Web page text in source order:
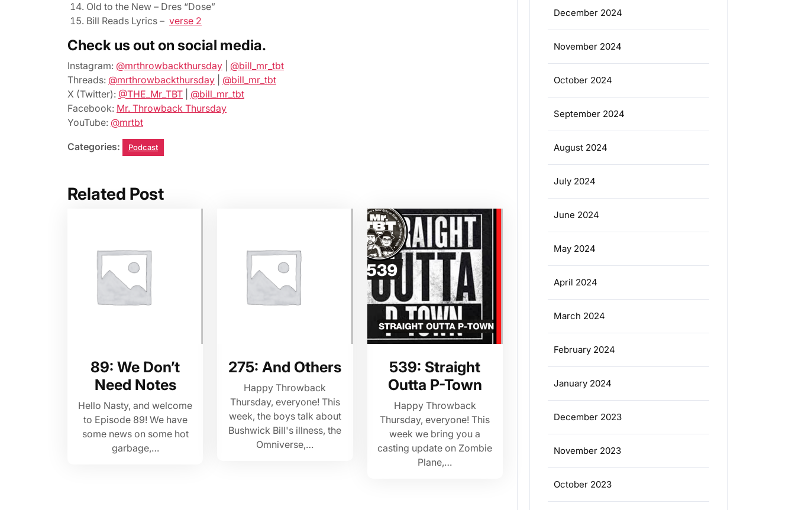
Old to the New – Dres “Dose”
Bill Reads Lyrics – verse 2
Check us out on social media.
Instagram: @mrthrowbackthursday
@bill_mr_tbt
Threads: @mrthrowbackthursday
@bill_mr_tbt
X (Twitter): @THE_Mr_TBT
@bill_mr_tbt
Facebook: Mr. Throwback Thursday
YouTube: @mrtbt
Categories: Podcast
Related Post
89: We Don’t
Need Notes
Hello Nasty, and welcome
to Episode 89! We have
some news on some hot
garbage,…
275: And Others
Happy Throwback
Thursday, everyone! This
week, the boys talk about
Bushwick Bill's illness, the
Omniverse,…
539: Straight
Outta P-Town
Happy Throwback
Thursday, everyone! This
week we bring you a
casting update on Zombie
Plane,…
December 2024
November 2024
October 2024
September 2024
August 2024
July 2024
June 2024
May 2024
April 2024
March 2024
February 2024
January 2024
December 2023
November 2023
October 2023